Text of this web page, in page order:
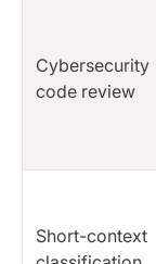
Cybersecurity
code review
Short-context